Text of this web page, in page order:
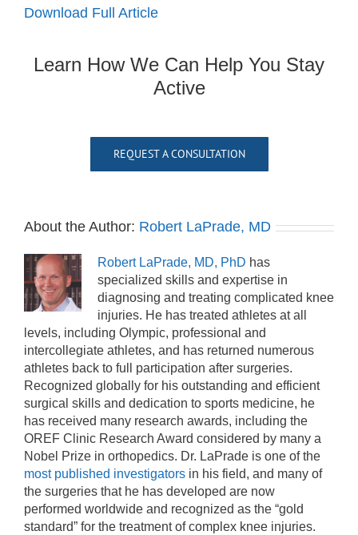
Download Full Article
Learn How We Can Help You Stay
Active
REQUEST A CONSULTATION
About the Author: Robert LaPrade, MD
Robert LaPrade, MD, PhD has
specialized skills and expertise in
diagnosing and treating complicated knee
injuries. He has treated athletes at all
levels, including Olympic, professional and
intercollegiate athletes, and has returned numerous
athletes back to full participation after surgeries.
Recognized globally for his outstanding and efficient
surgical skills and dedication to sports medicine, he
has received many research awards, including the
OREF Clinic Research Award considered by many a
Nobel Prize in orthopedics. Dr. LaPrade is one of the
most published investigators in his field, and many of
the surgeries that he has developed are now
performed worldwide and recognized as the “gold
standard” for the treatment of complex knee injuries.